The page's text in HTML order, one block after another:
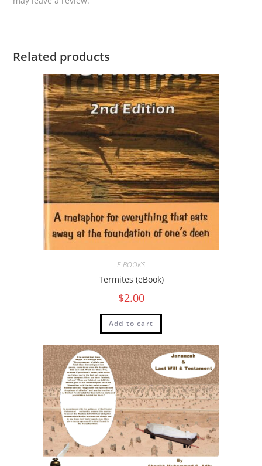
Related products
E-BOOKS
Termites (eBook)
$2.00
Add to cart